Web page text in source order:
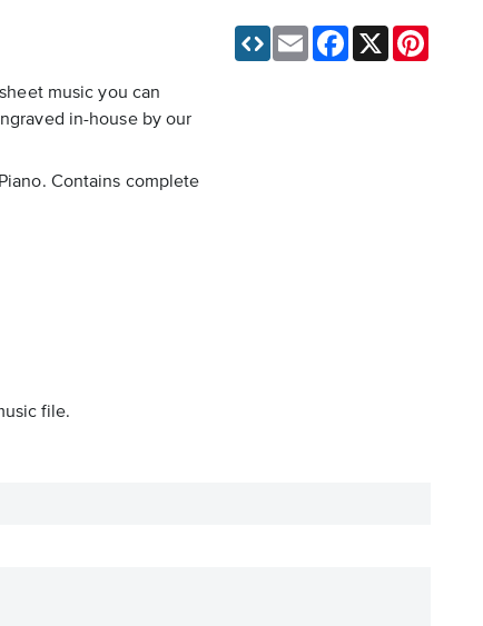
music you can
in-house by our
Contains complete
Email Facebook
file.